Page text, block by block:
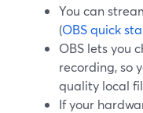
You can
(OBS quick
OBS lets you
recording, so
quality local
If your